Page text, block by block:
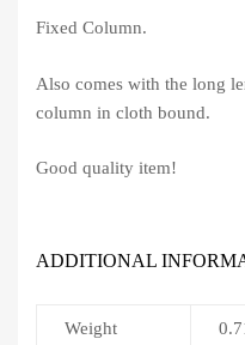
Fixed Column.
Also comes with the long
column in cloth bound.
Good quality item!
ADDITIONAL
Weight